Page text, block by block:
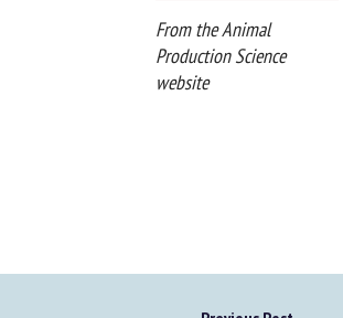
From the Animal
Production Science